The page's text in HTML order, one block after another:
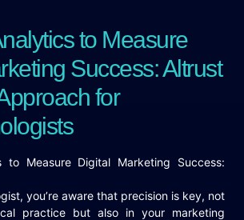
to Measure
Success: Altrust
for
you’re aware that precision is key, not
practice but also in your marketing